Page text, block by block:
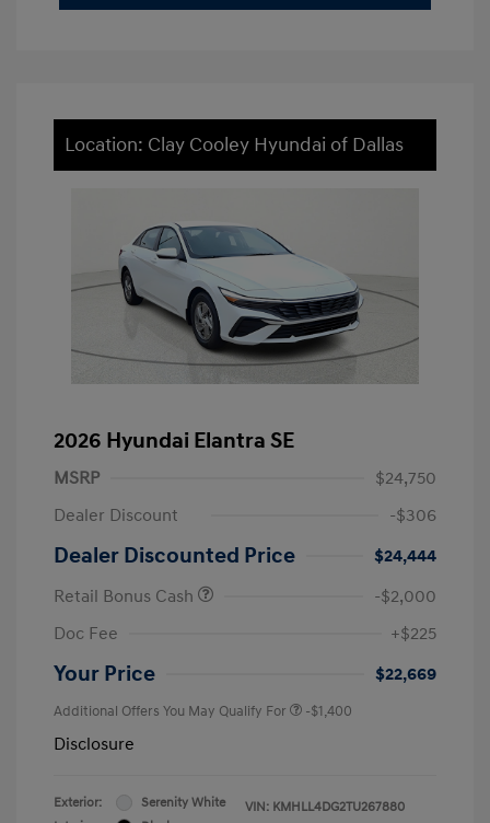
Location: Clay Cooley Hyundai of Dallas
2026 Hyundai Elantra SE
MSRP
$24,750
Dealer Discount
-$306
Dealer Discounted Price
$24,444
Retail Bonus Cash
-$2,000
Doc Fee
+$225
Your Price $22,669
Additional Offers You May Qualify For -$1,400
Disclosure
Exterior:
Serenity White
VIN: KMHLL4DG2TU267880